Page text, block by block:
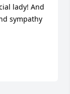
lady! And
sympathy